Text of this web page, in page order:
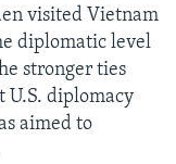
visited Vietnam
diplomatic level
stronger ties
U.S. diplomacy
aimed to